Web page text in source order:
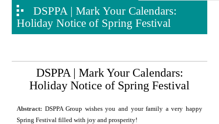
DSPPA | Mark Your Calendars:
Holiday Notice of Spring Festival
DSPPA | Mark Your Calendars:
Holiday Notice of Spring Festival
Abstract: DSPPA Group wishes you and your family a very happy
Spring Festival filled with joy and prosperity!